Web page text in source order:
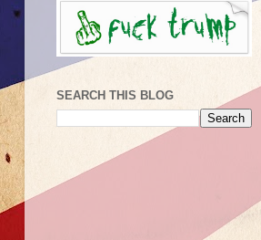
SEARCH THIS BLOG